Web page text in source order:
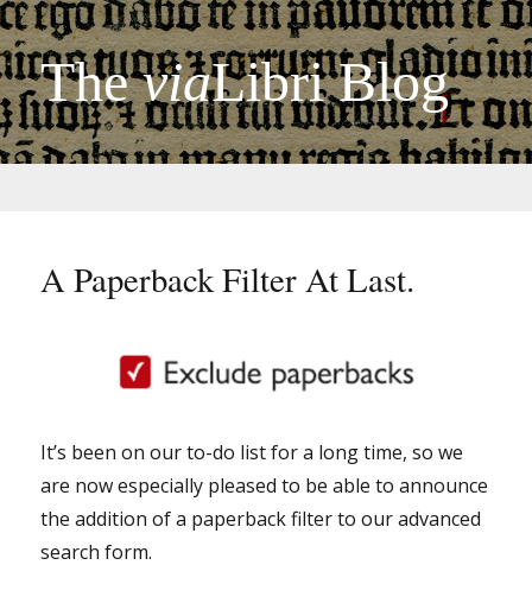
TheviaLibri Blog
A Paperback Filter At Last.
It’s been on our to-do list for a long time, so we
are now especially pleased to be able to announce
the addition of a paperback filter to our advanced
search form.